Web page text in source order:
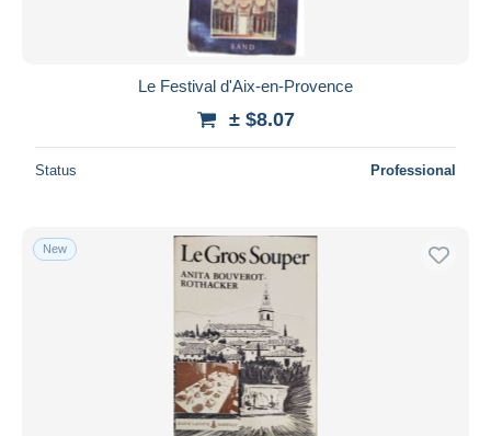
Le Festival d'Aix-en-Provence
± $8.07
Status Professional
New